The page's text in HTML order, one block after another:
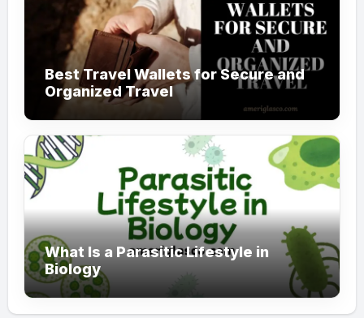
Best Travel Wallets for Secure and
Organized Travel
What Is a Parasitic Lifestyle in
Biology